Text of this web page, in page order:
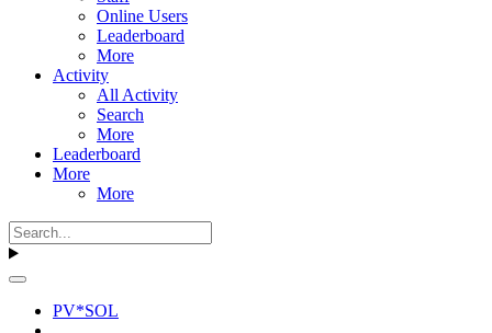
Online Users
Leaderboard
More
Activity
All Activity
Search
More
Leaderboard
More
More
PV*SOL